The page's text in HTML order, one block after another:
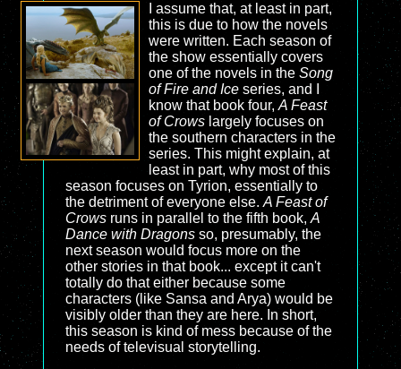
I assume that, at least in part,
this is due to how the novels
were written. Each season of
the show essentially covers
one of the novels in the Song
of Fire and Iceseries, and I
know that book four, A Feast
of Crowslargely focuses on
the southern characters in the
series. This might explain, at
least in part, why most of this
season focuses on Tyrion, essentially to
the detriment of everyone else. A Feast of
Crows runs in parallel to the fifth book, A
Dance with Dragons so, presumably, the
next season would focus more on the
other stories in that book... except it can't
totally do that either because some
characters (like Sansa and Arya) would be
visibly older than they are here. In short,
this season is kind of mess because of the
needs of televisual storytelling.